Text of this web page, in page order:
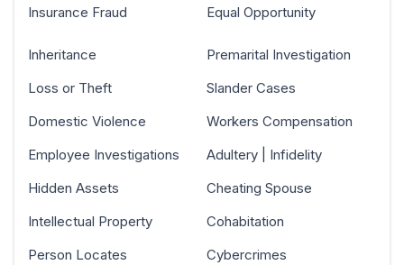
Insurance Fraud
Equal Opportunity
Inheritance
Loss or Theft
Domestic Violence
Employee Investigations
Hidden Assets
Intellectual Property
Person Locates
Premarital Investigation
Slander Cases
Workers Compensation
Adultery | Infidelity
Cheating Spouse
Cohabitation
Cybercrimes